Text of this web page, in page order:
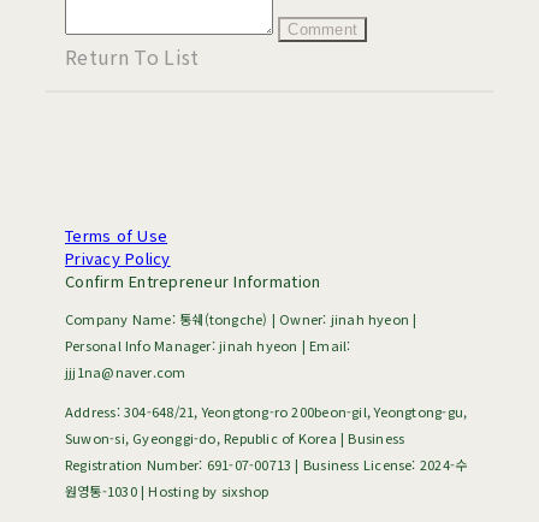
Comment
Return To List
Terms of Use
Privacy Policy
Confirm Entrepreneur Information
Company Name: 통쉐(tongche) | Owner: jinah hyeon |
Personal Info Manager: jinah hyeon | Email:
jjj1na@naver.com
Address: 304-648/21, Yeongtong-ro 200beon-gil, Yeongtong-gu,
Suwon-si, Gyeonggi-do, Republic of Korea | Business
Registration Number: 691-07-00713 | Business License: 2024-수
원영통-1030| Hosting by sixshop